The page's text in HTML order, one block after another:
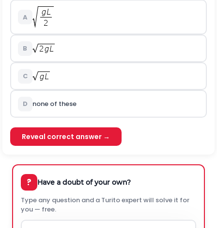
A
B
C
D none of these
Reveal correct answer →
? Have a doubt of your own?
Type any question and a Turito expert will solve it for
you — free.